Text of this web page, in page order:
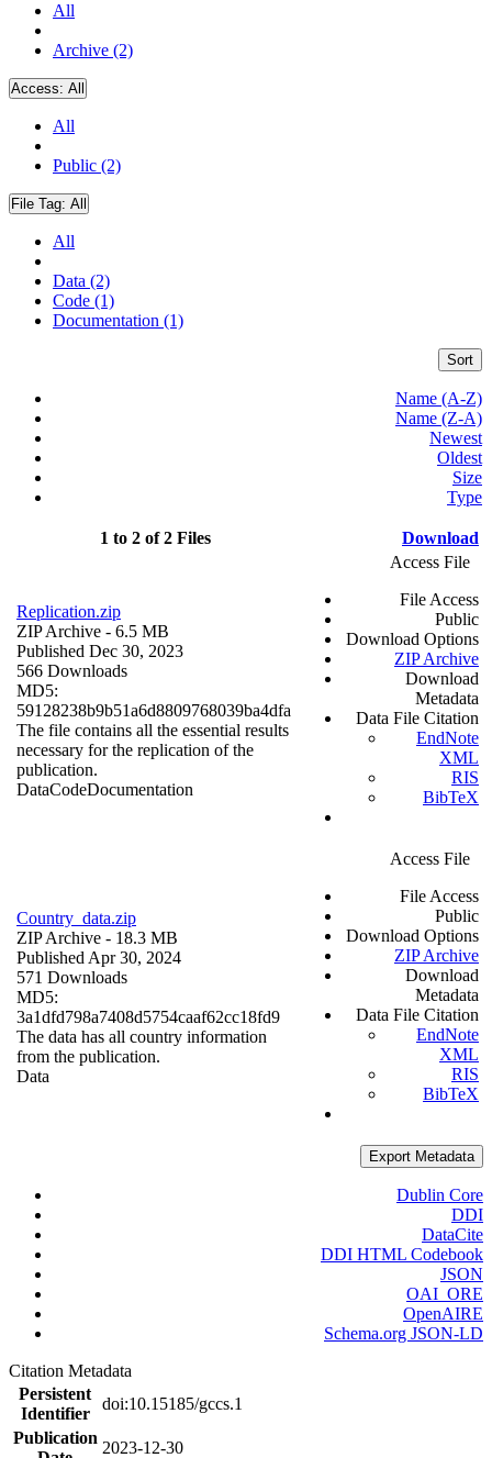
All
Archive (2)
Access: All
All
Public (2)
File Tag: All
All
Data (2)
Code (1)
Documentation (1)
Sort
Name (A-Z)
Name (Z-A)
Newest
Oldest
Size
Type
1 to 2 of 2 Files Download
Replication.zip
ZIP Archive - 6.5 MB
Published Dec 30, 2023
566 Downloads
MD5:
59128238b9b51a6d8809768039ba4dfa
The file contains all the essential results
necessary for the replication of the
publication.
DataCodeDocumentation
Access File
File Access
Public
Download Options
ZIP Archive
Download
Metadata
Data File Citation
EndNote
XML
RIS
BibTeX
Country_data.zip
ZIP Archive - 18.3 MB
Published Apr 30, 2024
571 Downloads
MD5:
3a1dfd798a7408d5754caaf62cc18fd9
The data has all country information
from the publication.
Data
Access File
File Access
Public
Download Options
ZIP Archive
Download
Metadata
Data File Citation
EndNote
XML
RIS
BibTeX
Export Metadata
Dublin Core
DDI
DataCite
DDI HTML Codebook
JSON
OAI_ORE
OpenAIRE
Schema.org JSON-LD
Citation Metadata
Persistent
Identifier
doi:10.15185/gccs.1
Publication
2023-12-30